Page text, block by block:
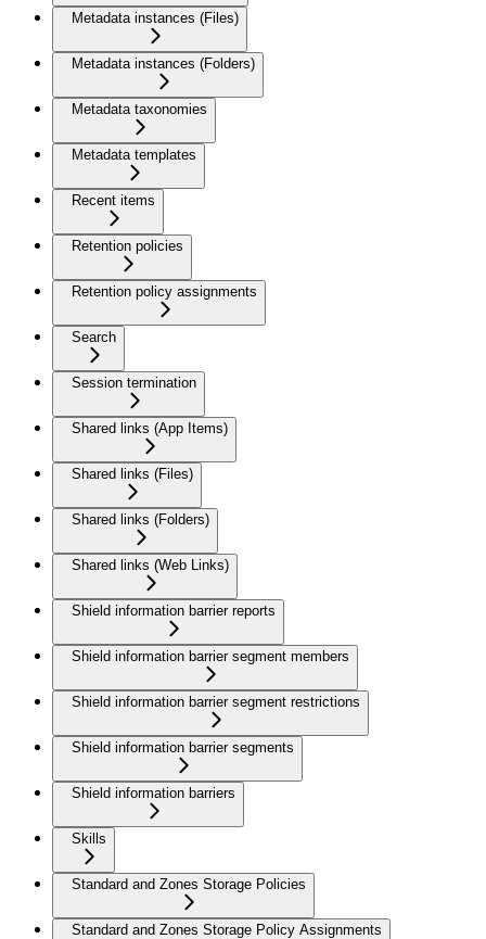
Metadata instances (Files)
Metadata instances (Folders)
Metadata taxonomies
Metadata templates
Recent items
Retention policies
Retention policy assignments
Search
Session termination
Shared links (App Items)
Shared links (Files)
Shared links (Folders)
Shared links (Web Links)
Shield information barrier reports
Shield information barrier segment members
Shield information barrier segment restrictions
Shield information barrier segments
Shield information barriers
Skills
Standard and Zones Storage Policies
Standard and Zones Storage Policy Assignments